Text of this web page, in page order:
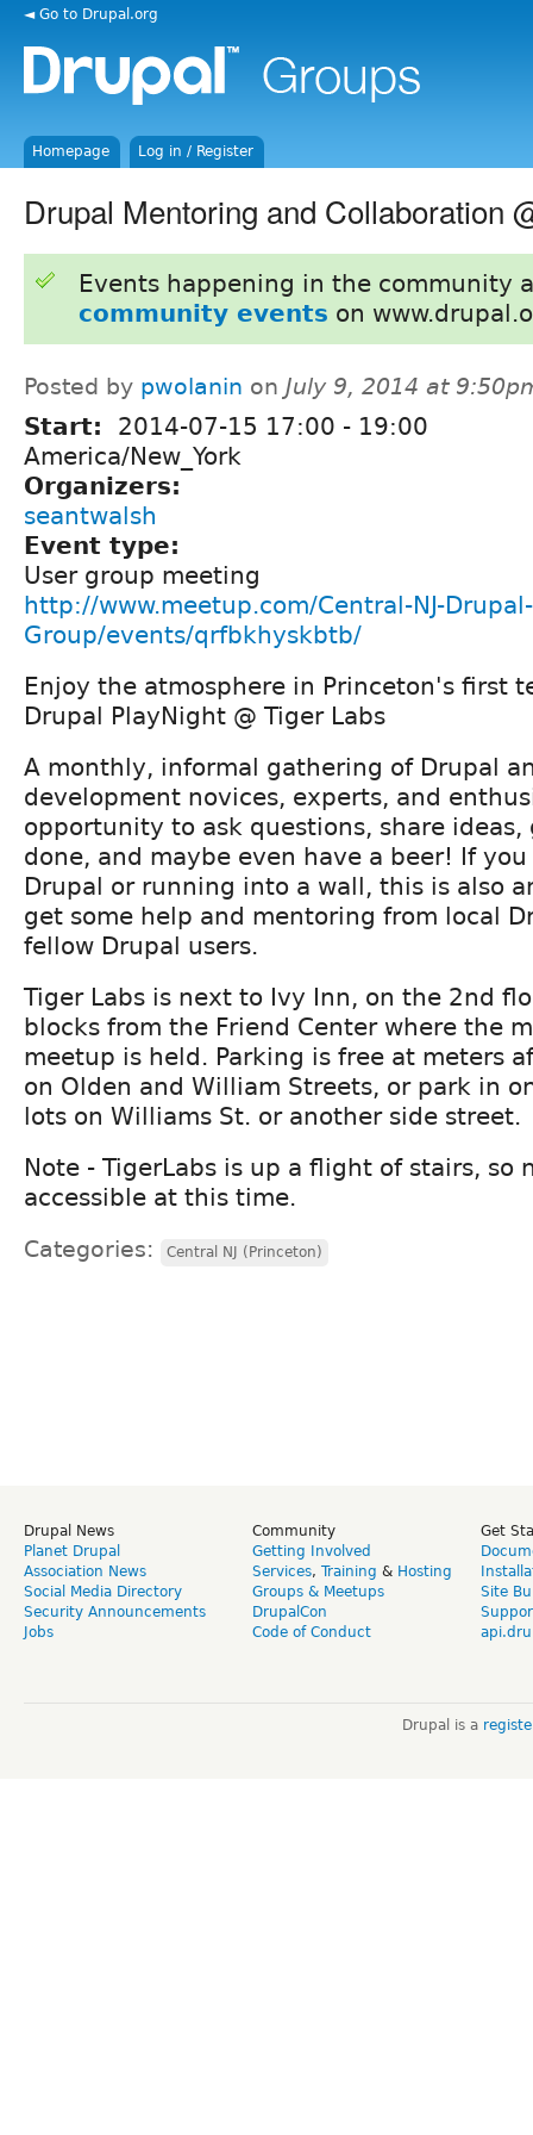
◄ Go to Drupal.org
Homepage Log in / Register
Drupal Mentoring and Collaboration
Events happening in the community
community events on
Posted by pwolanin on July 9, 2014 at
Start: 2014-07-15 17:00 - 19:00
America/New_York
Organizers:
seantwalsh
Event type:
User group meeting
http://www.meetup.com/Central-NJ-Drupal-
Group/events/qrfbkhyskbtb/
Enjoy the atmosphere in Princeton's first
Drupal PlayNight @ Tiger Labs
A monthly, informal gathering of Drupal
development novices, experts, and
opportunity to ask questions, share ideas,
done, and maybe even have a beer! If
Drupal or running into a wall, this is also
get some help and mentoring from local
fellow Drupal users.
Tiger Labs is next to Ivy Inn, on the 2nd
blocks from the Friend Center where the
meetup is held. Parking is free at meters
on Olden and William Streets, or park in
lots on Williams St. or another side street.
Note - TigerLabs is up a flight of stairs, so
accessible at this time.
Categories: Central NJ (Princeton)
Drupal News
Planet Drupal
Association News
Social Media Directory
Security Announcements
Jobs
Community
Getting Involved
Services, Training & Hosting
Groups & Meetups
DrupalCon
Code of Conduct
Get
Site
Drupal is a